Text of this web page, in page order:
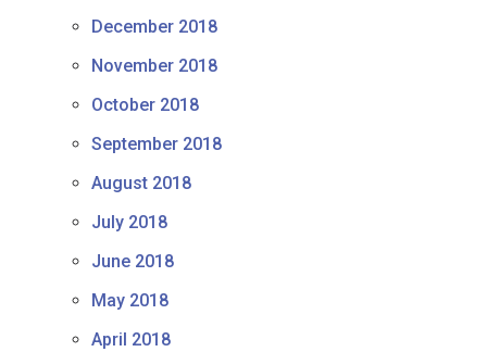
December 2018
November 2018
October 2018
September 2018
August 2018
July 2018
June 2018
May 2018
April 2018